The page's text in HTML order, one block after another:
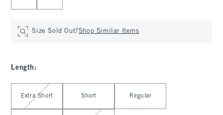
Size Sold Out?Shop Similar Items
Length :
Select Length
Extra Short Short Regular